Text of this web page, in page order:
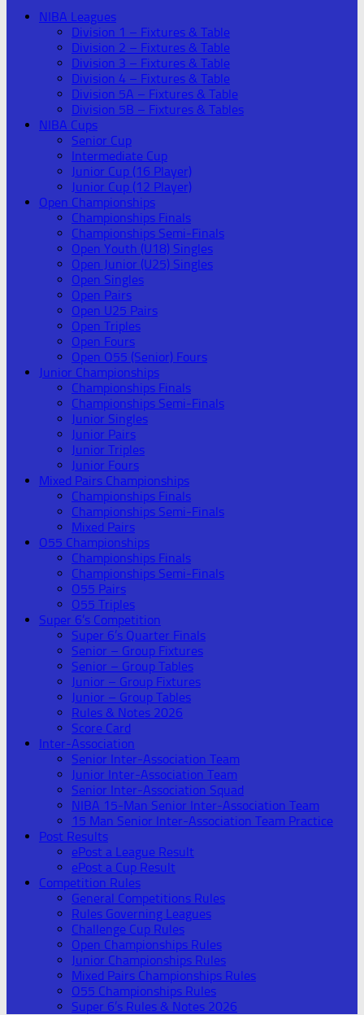
NIBA Leagues
Division 1 – Fixtures & Table
Division 2 – Fixtures & Table
Division 3 – Fixtures & Table
Division 4 – Fixtures & Table
Division 5A – Fixtures & Table
Division 5B – Fixtures & Tables
NIBA Cups
Senior Cup
Intermediate Cup
Junior Cup (16 Player)
Junior Cup (12 Player)
Open Championships
Championships Finals
Championships Semi-Finals
Open Youth (U18) Singles
Open Junior (U25) Singles
Open Singles
Open Pairs
Open U25 Pairs
Open Triples
Open Fours
Open O55 (Senior) Fours
Junior Championships
Championships Finals
Championships Semi-Finals
Junior Singles
Junior Pairs
Junior Triples
Junior Fours
Mixed Pairs Championships
Championships Finals
Championships Semi-Finals
Mixed Pairs
O55 Championships
Championships Finals
Championships Semi-Finals
O55 Pairs
O55 Triples
Super 6’s Competition
Super 6’s Quarter Finals
Senior – Group Fixtures
Senior – Group Tables
Junior – Group Fixtures
Junior – Group Tables
Rules & Notes 2026
Score Card
Inter-Association
Senior Inter-Association Team
Junior Inter-Association Team
Senior Inter-Association Squad
NIBA 15-Man Senior Inter-Association Team
15 Man Senior Inter-Association Team Practice
Post Results
ePost a League Result
ePost a Cup Result
Competition Rules
General Competitions Rules
Rules Governing Leagues
Challenge Cup Rules
Open Championships Rules
Junior Championships Rules
Mixed Pairs Championships Rules
O55 Championships Rules
Super 6’s Rules & Notes 2026